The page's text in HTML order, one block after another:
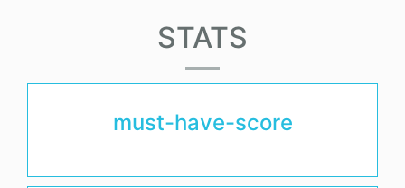
STATS
must-have-score